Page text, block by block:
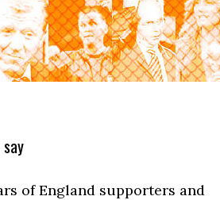
of England supporters and